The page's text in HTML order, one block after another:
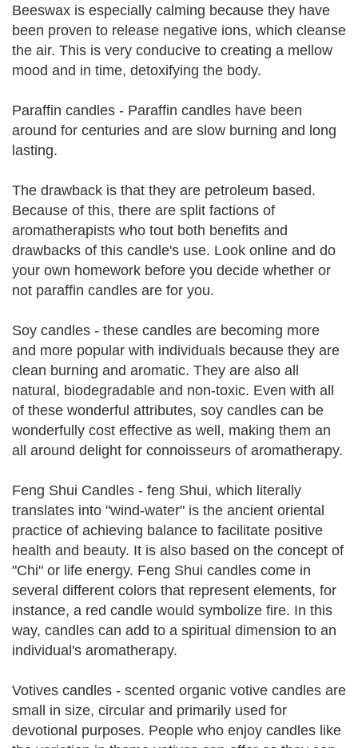
Beeswax is especially calming because they have
been proven to release negative ions, which cleanse
the air. This is very conducive to creating a mellow
mood and in time, detoxifying the body.
Paraffin candles - Paraffin candles have been
around for centuries and are slow burning and long
lasting.
The drawback is that they are petroleum based.
Because of this, there are split factions of
aromatherapists who tout both benefits and
drawbacks of this candle's use. Look online and do
your own homework before you decide whether or
not paraffin candles are for you.
Soy candles - these candles are becoming more
and more popular with individuals because they are
clean burning and aromatic. They are also all
natural, biodegradable and non-toxic. Even with all
of these wonderful attributes, soy candles can be
wonderfully cost effective as well, making them an
all around delight for connoisseurs of aromatherapy.
Feng Shui Candles - feng Shui, which literally
translates into "wind-water" is the ancient oriental
practice of achieving balance to facilitate positive
health and beauty. It is also based on the concept of
"Chi" or life energy. Feng Shui candles come in
several different colors that represent elements, for
instance, a red candle would symbolize fire. In this
way, candles can add to a spiritual dimension to an
individual's aromatherapy.
Votives candles - scented organic votive candles are
small in size, circular and primarily used for
devotional purposes. People who enjoy candles like